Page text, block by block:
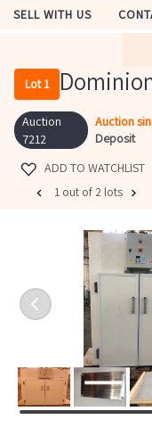
SELL WITH US
Lot 1
Auction
7212
Auction
Deposit
ADD TO WATCHLIST
1 out of 2 lots